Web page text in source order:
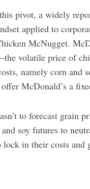
pivot, a widely
applied to
McNugget.
volatile price of
namely corn and
McDonald’s a
to forecast grain
soy futures to
in their costs and